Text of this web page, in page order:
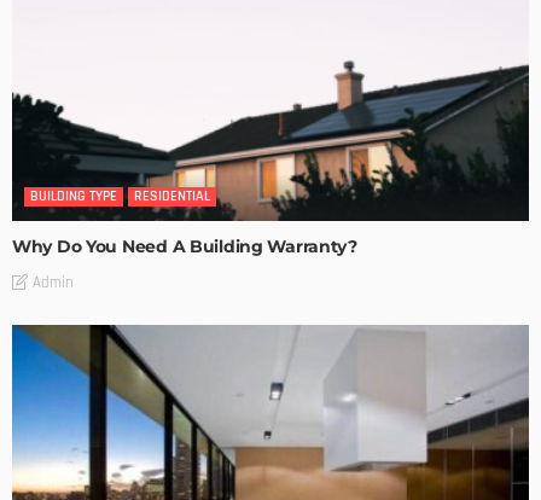
BUILDING TYPE RESIDENTIAL
Why Do You Need A Building Warranty?
Admin